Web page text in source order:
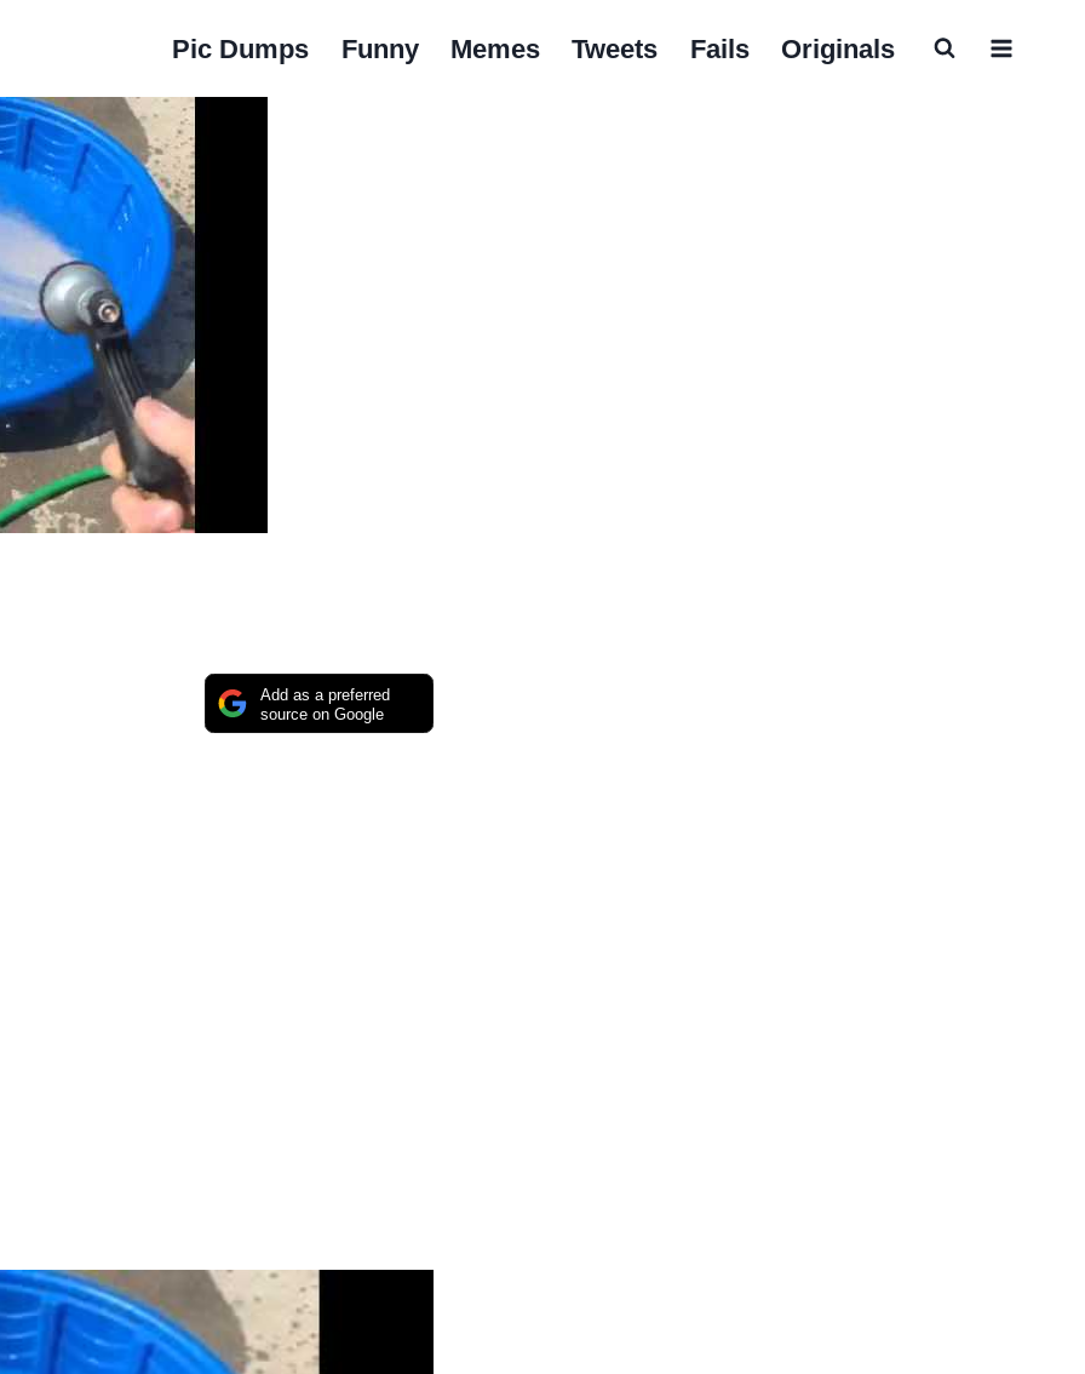
Pic Dumps Funny Memes Tweets Fails Originals
Add as a preferred
source on Google